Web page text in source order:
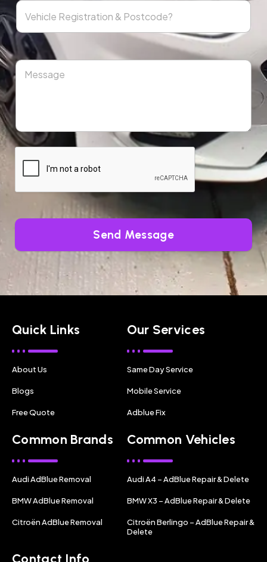
Send Message
Quick Links
About Us
Blogs
Free Quote
Our Services
Same Day Service
Mobile Service
Adblue Fix
Common Brands
Audi AdBlue Removal
BMW AdBlue Removal
Citroën AdBlue Removal
Common Vehicles
Audi A4 – AdBlue Repair & Delete
BMW X3 – AdBlue Repair & Delete
Citroën Berlingo – AdBlue Repair &
Delete